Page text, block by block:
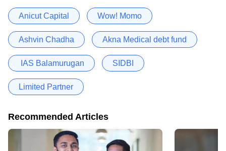
Anicut Capital Wow! Momo
Ashvin Chadha Akna Medical debt fund
IAS Balamurugan SIDBI
Limited Partner
Recommended Articles